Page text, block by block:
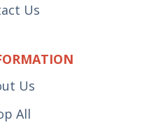
Us
Us
All